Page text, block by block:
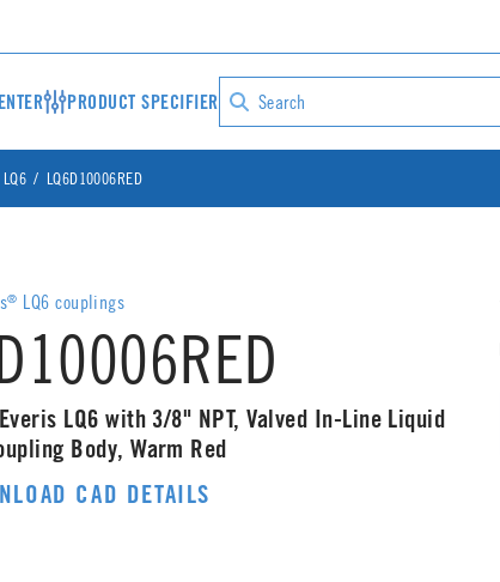
PRODUCT SPECIFIER
LQ6 LQ6D10006RED
® LQ6 couplings
LQ6 with 3/8" NPT, Valved In-Line Liquid
Body, Warm Red
CAD DETAILS